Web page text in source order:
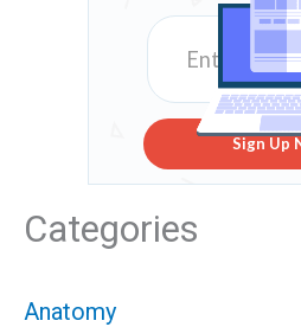
Sign Up
Categories
Anatomy